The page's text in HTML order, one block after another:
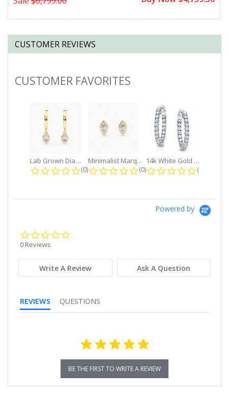
CUSTOMER REVIEWS
Slideshow
CUSTOMER FAVORITES
Lab Grown Diamond Petite Dangle...
0.0 star rating
(0)
Minimalist Marquise 1ct. tw. Bezel...
0.0 star rating
(0)
14k White Gold Small Round Diamond...
0.0 star
(0)
Powered by
0 Reviews
Write A Review Ask A Question
REVIEWS QUESTIONS
BE THE FIRST TO WRITE A REVIEW